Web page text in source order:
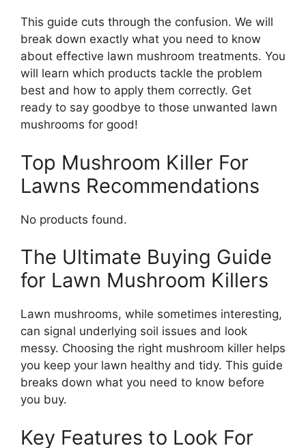
This guide cuts through the confusion. We will
break down exactly what you need to know
about effective lawn mushroom treatments. You
will learn which products tackle the problem
best and how to apply them correctly. Get
ready to say goodbye to those unwanted lawn
mushrooms for good!
Top Mushroom Killer For
Lawns Recommendations
No products found.
The Ultimate Buying Guide
for Lawn Mushroom Killers
Lawn mushrooms, while sometimes interesting,
can signal underlying soil issues and look
messy. Choosing the right mushroom killer helps
you keep your lawn healthy and tidy. This guide
breaks down what you need to know before
you buy.
Key Features to Look For